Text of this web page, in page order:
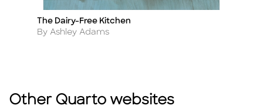
Title
The Dairy-Free Kitchen
Author
By Ashley Adams
Other Quarto websites